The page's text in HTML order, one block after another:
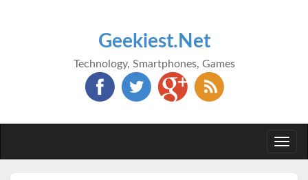
Geekiest.Net
Technology, Smartphones, Games